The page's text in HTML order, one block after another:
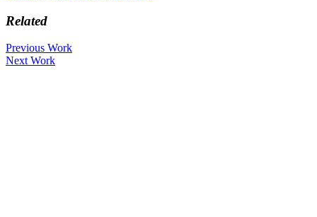
Related
Previous Work
Next Work